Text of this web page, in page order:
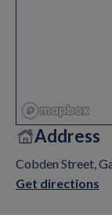
Address
Cobden Street,
Get directions